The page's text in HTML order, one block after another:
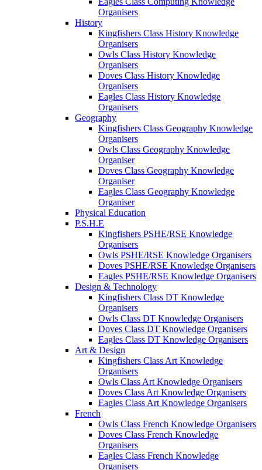
Organisers
History
Kingfishers Class History Knowledge
Organisers
Owls Class History Knowledge
Organisers
Doves Class History Knowledge
Organisers
Eagles Class History Knowledge
Organisers
Geography
Kingfishers Class Geography Knowledge
Organisers
Owls Class Geography Knowledge
Organiser
Doves Class Geography Knowledge
Organiser
Eagles Class Geography Knowledge
Organiser
Physical Education
P.S.H.E
Kingfishers PSHE/RSE Knowledge
Organisers
Owls PSHE/RSE Knowledge Organisers
Doves PSHE/RSE Knowledge Organisers
Eagles PSHE/RSE Knowledge Organisers
Design & Technology
Kingfishers Class DT Knowledge
Organisers
Owls Class DT Knowledge Organisers
Doves Class DT Knowledge Organisers
Eagles Class DT Knowledge Organisers
Art & Design
Kingfishers Class Art Knowledge
Organisers
Owls Class Art Knowledge Organisers
Doves Class Art Knowledge Organisers
Eagles Class Art Knowledge Organisers
French
Owls Class French Knowledge Organisers
Doves Class French Knowledge
Organisers
Eagles Class French Knowledge
Organisers